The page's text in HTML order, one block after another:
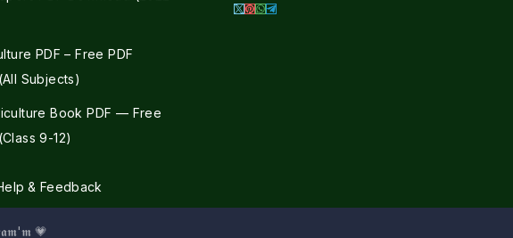
PDF – Free PDF
Subjects)
Book PDF — Free
9-12)
& Feedback
💗